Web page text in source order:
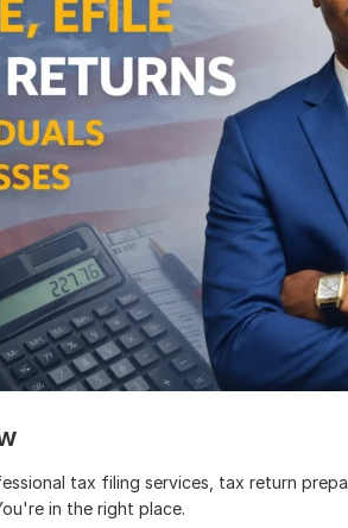
tax filing services, tax return
in the right place.